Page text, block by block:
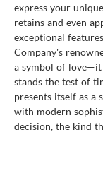
express your
retains and even
exceptional
Company's
a symbol of
stands the test of
presents itself as a
with modern
decision, the kind